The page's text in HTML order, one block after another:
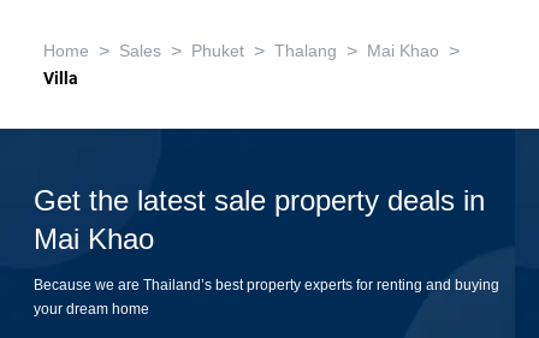
Home > Sales > Phuket > Thalang > Mai Khao >
Villa
Get the latest sale property deals in
Mai Khao
Because we are Thailand’s best property experts for renting and buying
your dream home